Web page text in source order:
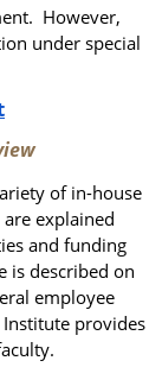
However,
under special
of in-house
explained
and funding
is described on
employee
provides